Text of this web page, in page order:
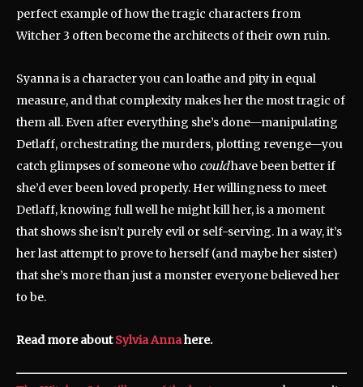
perfect example of how the tragic characters from
Witcher 3 often become the architects of their own ruin.
Syanna is a character you can loathe and pity in equal
measure, and that complexity makes her the most tragic of
them all. Even after everything she’s done—manipulating
Detlaff, orchestrating the murders, plotting revenge—you
catch glimpses of someone who couldhave been better if
she’d ever been loved properly. Her willingness to meet
Detlaff, knowing full well he might kill her, is a moment
that shows she isn’t purely evil or self-serving. In a way, it’s
her last attempt to prove to herself (and maybe her sister)
that she’s more than just a monster everyone believed her
to be.
Read more aboutSylvia Annahere.